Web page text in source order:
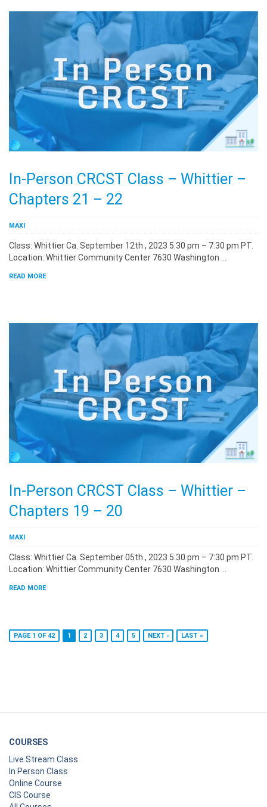
In-Person CRCST Class – Whittier –
Chapters 21 – 22
MAXI
Class: Whittier Ca. September 12th , 2023 5:30 pm – 7:30 pm PT.
Location: Whittier Community Center 7630 Washington …
READ MORE
In-Person CRCST Class – Whittier –
Chapters 19 – 20
MAXI
Class: Whittier Ca. September 05th , 2023 5:30 pm – 7:30 pm PT.
Location: Whittier Community Center 7630 Washington …
READ MORE
PAGE 1 OF 42 1 2 3 4 5 NEXT › LAST »
COURSES
Live Stream Class
In Person Class
Online Course
CIS Course